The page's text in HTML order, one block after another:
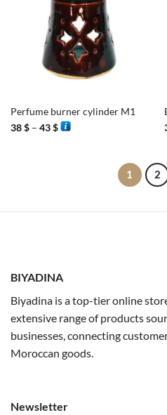
Perfume burner cylinder M1
38$ – 43$Price
range:
1 2
BIYADINA
Biyadina is a top-tier online
extensive range of products
businesses, connecting
Moroccan goods.
Newsletter